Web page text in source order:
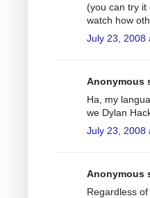
(you can try it
watch how
July 23, 2008
Anonymous
Ha, my
we Dylan
July 23, 2008
Anonymous
Regardless